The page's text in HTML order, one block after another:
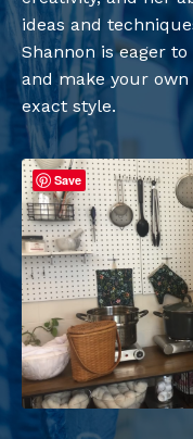
ideas and
Shannon is eager
and make your
exact style.
Save